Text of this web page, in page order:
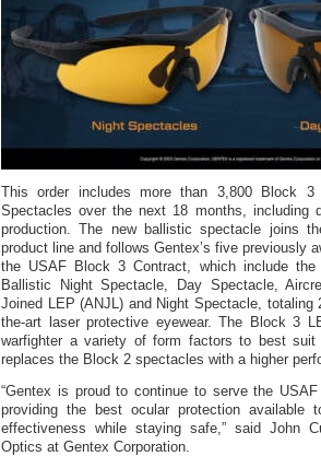
This order includes more than 3,800 Block
Spectacles over the next 18 months, including
production. The new ballistic spectacle joins
product line and follows Gentex’s five previously
the USAF Block 3 Contract, which include
Ballistic Night Spectacle, Day Spectacle,
Joined LEP (ANJL) and Night Spectacle, totaling
the-art laser protective eyewear. The Block 3
warfighter a variety of form factors to best suit
replaces the Block 2 spectacles with a higher
“Gentex is proud to continue to serve the
providing the best ocular protection available
effectiveness while staying safe,” said John
Optics at Gentex Corporation.